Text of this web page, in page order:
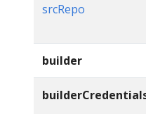
srcRepo
builder